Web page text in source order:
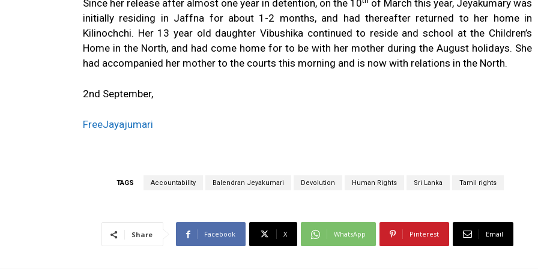
Since her release after almost one year in detention, on the 10
of March this year, Jeyakumary was
initially residing in Jaffna for about 1-2 months, and had thereafter returned to her home in
Kilinochchi. Her 13 year old daughter Vibushika continued to reside and school at the Children’s
Home in the North, and had come home for to be with her mother during the August holidays. She
had accompanied her mother to the courts this morning and is now with relations in the North.
2nd September,
FreeJayajumari
TAGS Accountability Balendran Jeyakumari Devolution Human Rights Sri Lanka Tamil rights
Share Facebook X WhatsApp Pinterest Email